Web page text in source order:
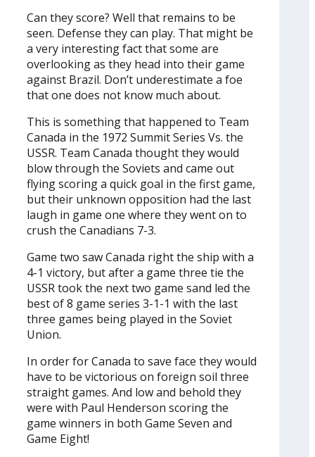
Can they score? Well that remains to be
seen. Defense they can play. That might be
a very interesting fact that some are
overlooking as they head into their game
against Brazil. Don’t underestimate a foe
that one does not know much about.
This is something that happened to Team
Canada in the 1972 Summit Series Vs. the
USSR. Team Canada thought they would
blow through the Soviets and came out
flying scoring a quick goal in the first game,
but their unknown opposition had the last
laugh in game one where they went on to
crush the Canadians 7-3.
Game two saw Canada right the ship with a
4-1 victory, but after a game three tie the
USSR took the next two game sand led the
best of 8 game series 3-1-1 with the last
three games being played in the Soviet
Union.
In order for Canada to save face they would
have to be victorious on foreign soil three
straight games. And low and behold they
were with Paul Henderson scoring the
game winners in both Game Seven and
Game Eight!